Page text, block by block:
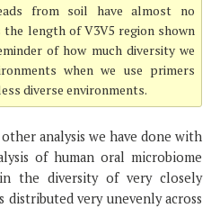
from soil have almost no
the length of V3V5 region shown
of how much diversity we
when we use primers
diverse environments.
analysis we have done with
of human oral microbiome
the diversity of very closely
very unevenly across